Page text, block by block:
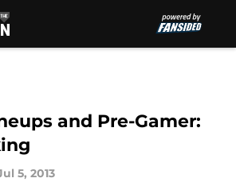
and Pre-Gamer:
5, 2013